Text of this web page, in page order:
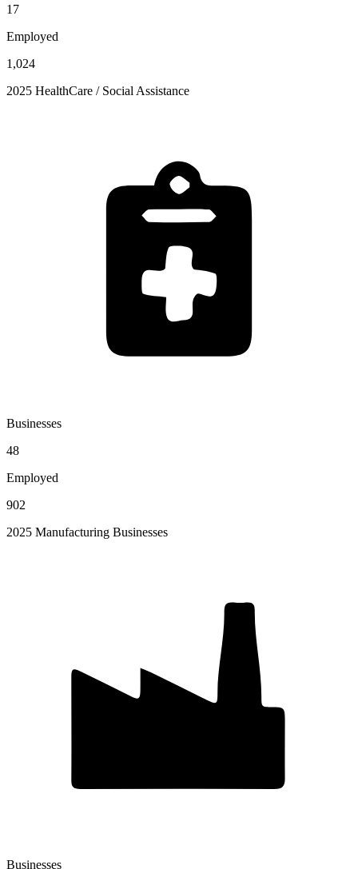
17
Employed
1,024
2025 HealthCare / Social Assistance
Businesses
48
Employed
902
2025 Manufacturing Businesses
Businesses